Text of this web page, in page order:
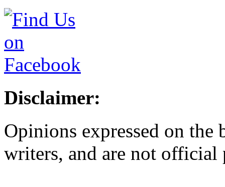
Disclaimer:
Opinions expressed on
writers, and are not